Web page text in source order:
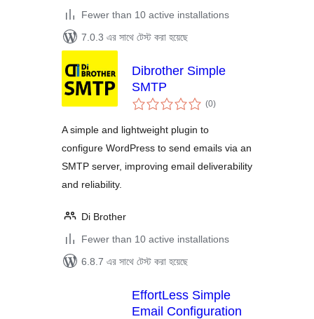
Fewer than 10 active installations
7.0.3 এর সাথে টেস্ট করা হয়েছে
Dibrother Simple
SMTP
(0total
ratings
)
A simple and lightweight plugin to
configure WordPress to send emails via an
SMTP server, improving email deliverability
and reliability.
Di Brother
Fewer than 10 active installations
6.8.7 এর সাথে টেস্ট করা হয়েছে
EffortLess Simple
Email Configuration